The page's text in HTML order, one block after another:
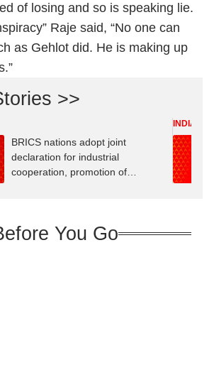
of losing and so is speaking lie.
Raje said, “No one can
as Gehlot did. He is making up
>>
BRICS nations adopt joint
declaration for industrial
cooperation, promotion of
INDIA
You Go